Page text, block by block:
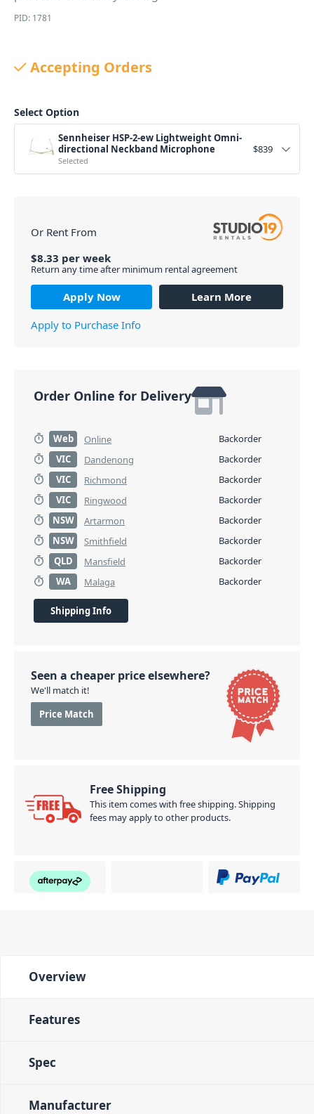
PID: 1781
Accepting Orders
Select Option
Sennheiser HSP-2-ew Lightweight Omni-
directional Neckband Microphone
Selected
$839
Or Rent From
$8.33 per week
Return any time after minimum rental agreement
Apply Now
Learn More
Apply to Purchase Info
Order Online for Delivery
Web Online
Backorder
VIC
Dandenong
Backorder
VIC
Richmond
Backorder
VIC
Ringwood
Backorder
NSW
Artarmon
Backorder
NSW
Smithfield
Backorder
QLD
Mansfield
Backorder
WA
Malaga Backorder
Shipping Info
Seen a cheaper price elsewhere?
We'll match it!
Price Match
Free Shipping
This item comes with free shipping. Shipping
fees may apply to other products.
Overview
Features
Spec
Manufacturer